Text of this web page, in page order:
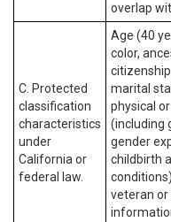
overlap
C. Protected
classification
characteristics
under
California or
federal law.
Age (40
color,
marital
physical
(including
gender
childbirth
veteran